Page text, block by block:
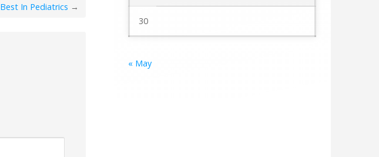
Best In Pediatrics →
30
« May